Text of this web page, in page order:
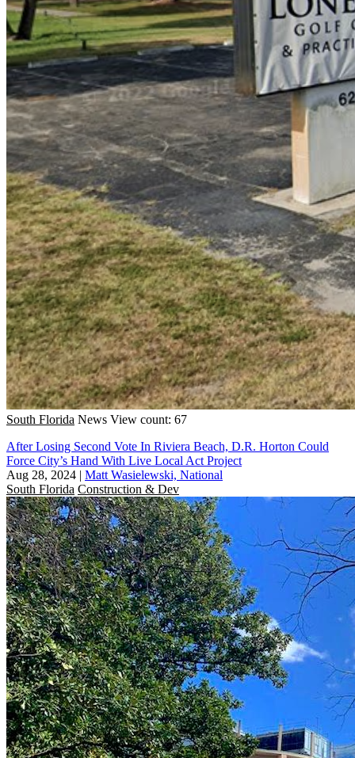
South Florida News View count: 67
After Losing Second Vote In Riviera Beach, D.R. Horton Could
Force City’s Hand With Live Local Act Project
Aug 28, 2024 | Matt Wasielewski, National
South Florida Construction & Dev